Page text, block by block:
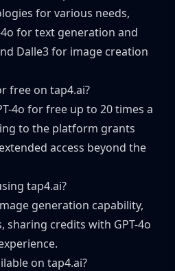
for various needs,
4o for text generation and
Dalle3 for image creation
free on tap4.ai?
4o for free up to 20 times a
to the platform grants
access beyond the
tap4.ai?
generation capability,
sharing credits with GPT-4o
on tap4.ai?